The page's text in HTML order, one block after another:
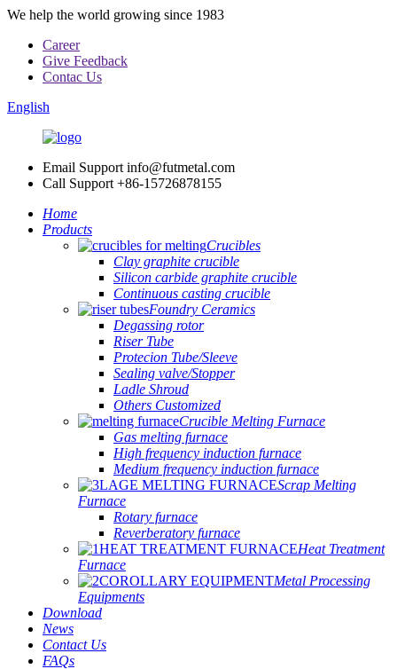
We help the world growing since 1983
Career
Give Feedback
Contac Us
English
Email Support info@futmetal.com
Call Support +86-15726878155
Home
Products
Crucibles
Clay graphite crucible
Silicon carbide graphite crucible
Continuous casting crucible
Foundry Ceramics
Degassing rotor
Riser Tube
Protecion Tube/Sleeve
Sealing valve/Stopper
Ladle Shroud
Others Customized
Crucible Melting Furnace
Gas melting furnace
High frequency induction furnace
Medium frequency induction furnace
Scrap Melting
Furnace
Rotary furnace
Reverberatory furnace
Heat Treatment
Furnace
Metal Processing
Equipments
Download
News
Contact Us
FAQs